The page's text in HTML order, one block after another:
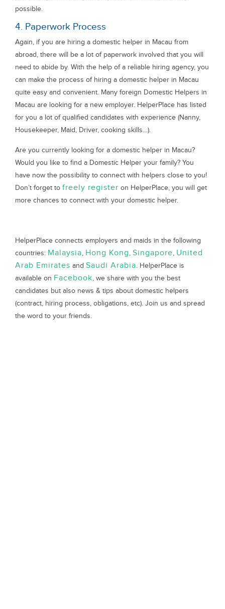
possible.
4. Paperwork Process
Again, if you are hiring a domestic helper in Macau from
abroad, there will be a lot of paperwork involved that you will
need to abide by. With the help of a reliable hiring agency, you
can make the process of hiring a domestic helper in Macau
quite easy and convenient. Many foreign Domestic Helpers in
Macau are looking for a new employer. HelperPlace has listed
for you a lot of qualified candidates with experience (Nanny,
Housekeeper, Maid, Driver, cooking skills…).
Are you currently looking for a domestic helper in Macau?
Would you like to find a Domestic Helper your family? You
have now the possibility to connect with helpers close to you!
Don’t forget to freely register on HelperPlace, you will get
more chances to connect with your domestic helper.
HelperPlace connects employers and maids in the following
countries: Malaysia, Hong Kong, Singapore, United
Arab Emirates and Saudi Arabia. HelperPlace is
available on Facebook, we share with you the best
candidates but also news & tips about domestic helpers
(contract, hiring process, obligations, etc). Join us and spread
the word to your friends.